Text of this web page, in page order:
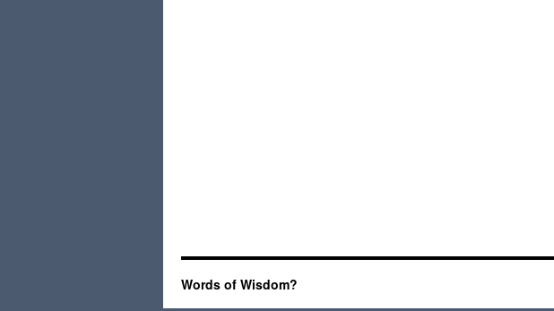
Words of Wisdom?